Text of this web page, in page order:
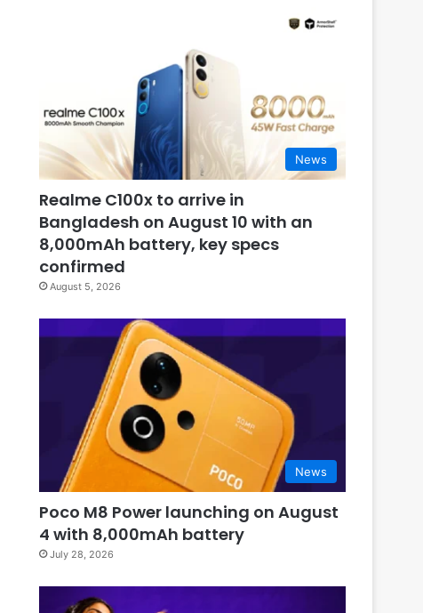
News
Realme C100x to arrive in
Bangladesh on August 10 with an
8,000mAh battery, key specs
confirmed
August 5, 2026
News
Poco M8 Power launching on August
4 with 8,000mAh battery
July 28, 2026